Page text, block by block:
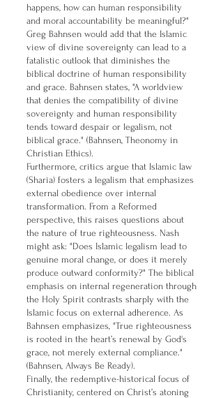
happens, how can human responsibility
and moral accountability be meaningful?"
Greg Bahnsen would add that the Islamic
view of divine sovereignty can lead to a
fatalistic outlook that diminishes the
biblical doctrine of human responsibility
and grace. Bahnsen states, "A worldview
that denies the compatibility of divine
sovereignty and human responsibility
tends toward despair or legalism, not
biblical grace." (Bahnsen, Theonomy in
Christian Ethics).
Furthermore, critics argue that Islamic law
(Sharia) fosters a legalism that emphasizes
external obedience over internal
transformation. From a Reformed
perspective, this raises questions about
the nature of true righteousness. Nash
might ask: "Does Islamic legalism lead to
genuine moral change, or does it merely
produce outward conformity?" The biblical
emphasis on internal regeneration through
the Holy Spirit contrasts sharply with the
Islamic focus on external adherence. As
Bahnsen emphasizes, "True righteousness
is rooted in the heart’s renewal by God's
grace, not merely external compliance."
(Bahnsen, Always Be Ready).
Finally, the redemptive-historical focus of
Christianity, centered on Christ’s atoning